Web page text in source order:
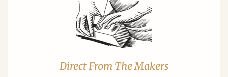
Direct From The Makers